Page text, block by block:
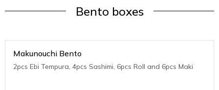
Bento boxes
Makunouchi Bento
2pcs Ebi Tempura, 4pcs Sashimi, 6pcs Roll and 6pcs Maki